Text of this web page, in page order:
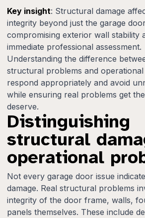
Key insight: Structural damage
integrity beyond just the garage
compromising exterior wall stability
immediate professional assessment.
Understanding the difference
structural problems and
respond appropriately and avoid
while ensuring real problems get
deserve.
Distinguishing
structural
operational
Not every garage door issue
damage. Real structural problems
integrity of the door frame, walls,
panels themselves. These include